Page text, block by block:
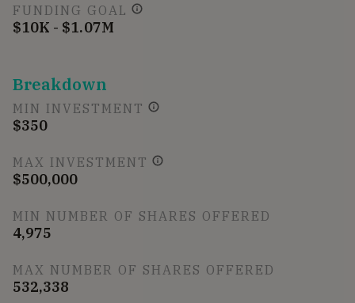
FUNDING GOAL
$10K - $1.07M
Breakdown
MIN INVESTMENT
$350
MAX INVESTMENT
$500,000
MIN NUMBER OF SHARES OFFERED
4,975
MAX NUMBER OF SHARES OFFERED
532,338